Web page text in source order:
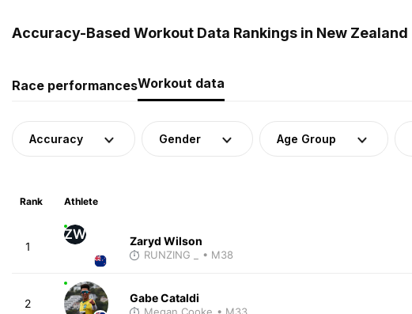
Accuracy-Based Workout Data Rankings in New Zealand
Race performancesWorkout data
Accuracy Gender Age Group
Rank Athlete
1
ZW Zaryd Wilson
RUNZING _ • M38
2 Gabe Cataldi
Megan Cooke • M33